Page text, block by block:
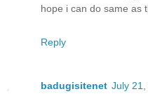
hope i can do same as
Reply
badugisitenet July